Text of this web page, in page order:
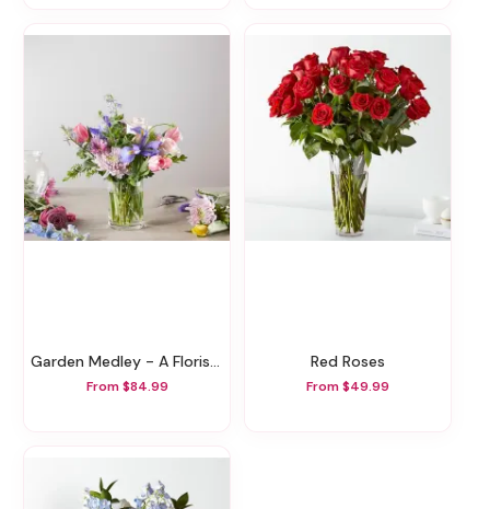
Garden Medley - A Florist Original
From $84.99
Red Roses
From $49.99